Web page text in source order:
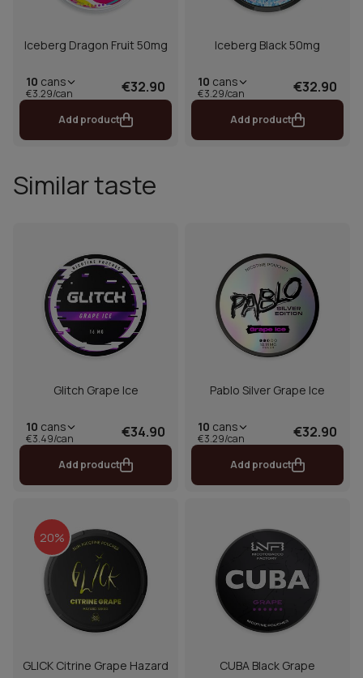
Iceberg Dragon Fruit 50mg
10 cans
€3.29/can €32.90
Add product
Iceberg Black 50mg
10 cans
€3.29/can €32.90
Add product
Similar taste
Glitch Grape Ice
10 cans
€3.49/can €34.90
Add product
Pablo Silver Grape Ice
10 cans
€3.29/can €32.90
Add product
20%
GLICK Citrine Grape Hazard CUBA Black Grape